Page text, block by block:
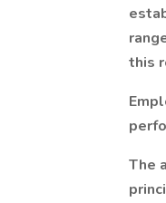
this
The